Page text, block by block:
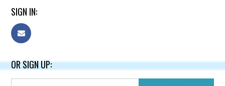
SIGN IN:
OR SIGN UP: